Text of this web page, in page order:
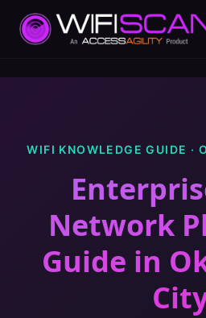
WIFI KNOWLEDGE GUIDE ·
Network
Guide in